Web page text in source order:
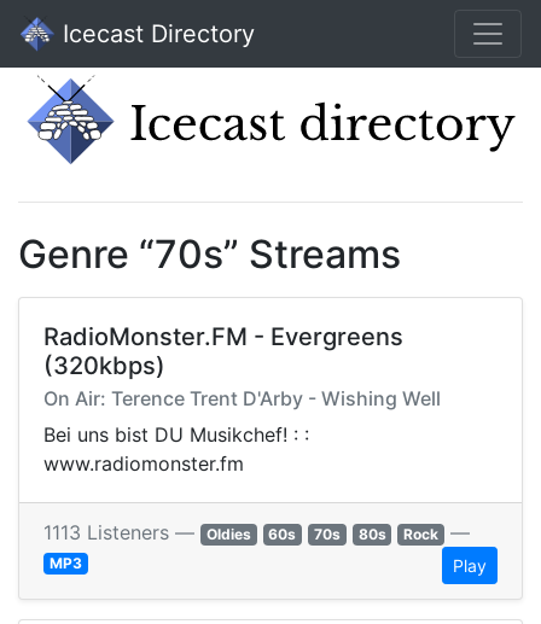
Icecast Directory
Genre “70s” Streams
RadioMonster.FM - Evergreens
(320kbps)
On Air: Terence Trent D'Arby - Wishing Well
Bei uns bist DU Musikchef! : :
www.radiomonster.fm
1113 Listeners — Oldies 60s 70s 80s Rock —
MP3 Play